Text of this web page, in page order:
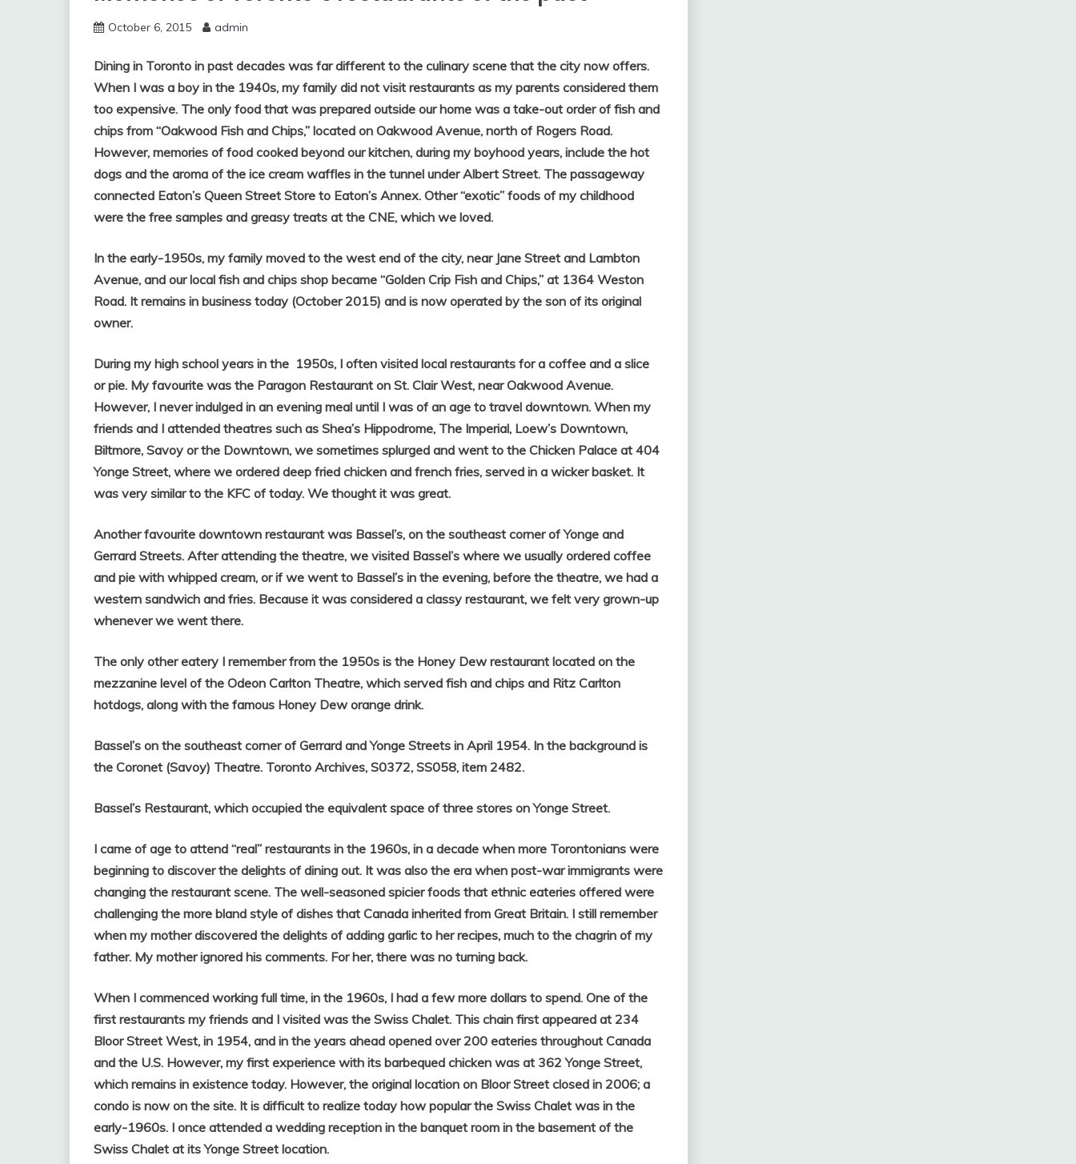
October 6, 2015 admin
Dining in Toronto in past decades was far different to the culinary scene that the city now offers.
When I was a boy in the 1940s, my family did not visit restaurants as my parents considered them
too expensive. The only food that was prepared outside our home was a take-out order of fish and
chips from “Oakwood Fish and Chips,” located on Oakwood Avenue, north of Rogers Road.
However, memories of food cooked beyond our kitchen, during my boyhood years, include the hot
dogs and the aroma of the ice cream waffles in the tunnel under Albert Street. The passageway
connected Eaton’s Queen Street Store to Eaton’s Annex. Other “exotic” foods of my childhood
were the free samples and greasy treats at the CNE, which we loved.
In the early-1950s, my family moved to the west end of the city, near Jane Street and Lambton
Avenue, and our local fish and chips shop became “Golden Crip Fish and Chips,” at 1364 Weston
Road. It remains in business today (October 2015) and is now operated by the son of its original
owner.
During my high school years in the 1950s, I often visited local restaurants for a coffee and a slice
or pie. My favourite was the Paragon Restaurant on St. Clair West, near Oakwood Avenue.
However, I never indulged in an evening meal until I was of an age to travel downtown. When my
friends and I attended theatres such as Shea’s Hippodrome, The Imperial, Loew’s Downtown,
Biltmore, Savoy or the Downtown, we sometimes splurged and went to the Chicken Palace at 404
Yonge Street, where we ordered deep fried chicken and french fries, served in a wicker basket. It
was very similar to the KFC of today. We thought it was great.
Another favourite downtown restaurant was Bassel’s, on the southeast corner of Yonge and
Gerrard Streets. After attending the theatre, we visited Bassel’s where we usually ordered coffee
and pie with whipped cream, or if we went to Bassel’s in the evening, before the theatre, we had a
western sandwich and fries. Because it was considered a classy restaurant, we felt very grown-up
whenever we went there.
The only other eatery I remember from the 1950s is the Honey Dew restaurant located on the
mezzanine level of the Odeon Carlton Theatre, which served fish and chips and Ritz Carlton
hotdogs, along with the famous Honey Dew orange drink.
Bassel’s on the southeast corner of Gerrard and Yonge Streets in April 1954. In the background is
the Coronet (Savoy) Theatre. Toronto Archives, S0372, SS058, item 2482.
Bassel’s Restaurant, which occupied the equivalent space of three stores on Yonge Street.
I came of age to attend “real” restaurants in the 1960s, in a decade when more Torontonians were
beginning to discover the delights of dining out. It was also the era when post-war immigrants were
changing the restaurant scene. The well-seasoned spicier foods that ethnic eateries offered were
challenging the more bland style of dishes that Canada inherited from Great Britain. I still remember
when my mother discovered the delights of adding garlic to her recipes, much to the chagrin of my
father. My mother ignored his comments. For her, there was no turning back.
When I commenced working full time, in the 1960s, I had a few more dollars to spend. One of the
first restaurants my friends and I visited was the Swiss Chalet. This chain first appeared at 234
Bloor Street West, in 1954, and in the years ahead opened over 200 eateries throughout Canada
and the U.S. However, my first experience with its barbequed chicken was at 362 Yonge Street,
which remains in existence today. However, the original location on Bloor Street closed in 2006; a
condo is now on the site. It is difficult to realize today how popular the Swiss Chalet was in the
early-1960s. I once attended a wedding reception in the banquet room in the basement of the
Swiss Chalet at its Yonge Street location.